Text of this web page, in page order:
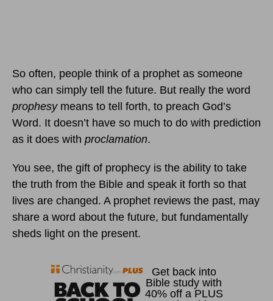
So often, people think of a prophet as someone
who can simply tell the future. But really the word
prophesymeans to tell forth, to preach God’s
Word. It doesn’t have so much to do with prediction
as it does with proclamation.
You see, the gift of prophecy is the ability to take
the truth from the Bible and speak it forth so that
lives are changed. A prophet reviews the past, may
share a word about the future, but fundamentally
sheds light on the present.